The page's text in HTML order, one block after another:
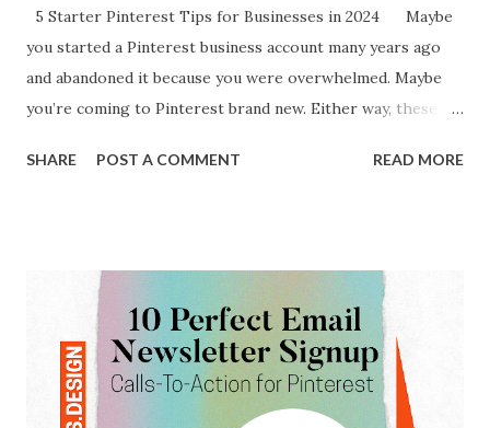
5 Starter Pinterest Tips for Businesses in 2024 Maybe
you started a Pinterest business account many years ago
and abandoned it because you were overwhelmed. Maybe
you’re coming to Pinterest brand new. Either way, these
experience will hopefully help. 1 - Create Pinterest Boards
The easiest way to attack this is to create boards that
mirror the content categories of your website. For
instance, the examples shown below I used the specific
categories of my client’s website to lay out the boards on
their corresponding Pinterest page. If you have a
SHARE POST A COMMENT READ MORE